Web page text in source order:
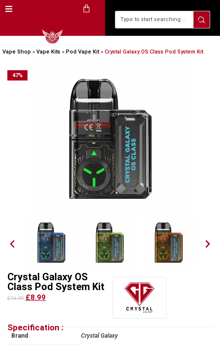
Vape Shop » Vape Kits » Pod Vape Kit» Crystal Galaxy OS Class Pod System Kit
47%
Crystal Galaxy OS
Class Pod System Kit
£16.99 £8.99
Specification :
Brand Crystal Galaxy